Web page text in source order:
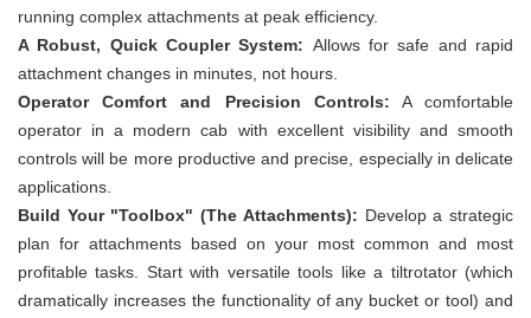
running complex attachments at peak efficiency.
A Robust, Quick Coupler System: Allows for safe and rapid
attachment changes in minutes, not hours.
Operator Comfort and Precision Controls: A comfortable
operator in a modern cab with excellent visibility and smooth
controls will be more productive and precise, especially in delicate
applications.
Build Your "Toolbox" (The Attachments): Develop a strategic
plan for attachments based on your most common and most
profitable tasks. Start with versatile tools like a tiltrotator (which
dramatically increases the functionality of any bucket or tool) and